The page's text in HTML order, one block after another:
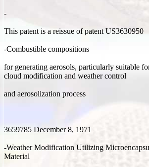
-
This patent is a reissue of patent US3630950
-Combustible compositions
for generating aerosols, particularly suitable
cloud modification and weather control
and aerosolization process
3659785 December 8, 1971
-Weather Modification Utilizing
Material